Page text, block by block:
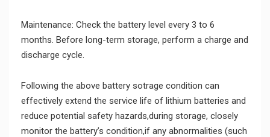
Maintenance: Check the battery level every 3 to 6
months. Before long-term storage, perform a charge and
discharge cycle.
Following the above battery sotrage condition can
effectively extend the service life of lithium batteries and
reduce potential safety hazards,during storage, closely
monitor the battery’s condition,if any abnormalities (such